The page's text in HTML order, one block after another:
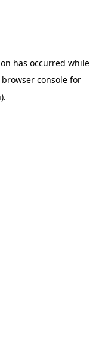
has occurred while
browser console for